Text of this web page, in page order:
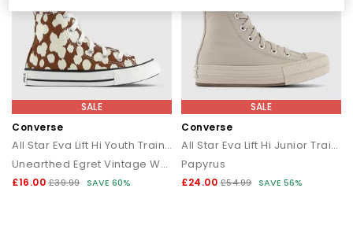
SALE
Converse
All Star Eva Lift Hi Youth Trainers
Unearthed Egret Vintage White
£16.00 £39.99 SAVE 60%
SALE
Converse
All Star Eva Lift Hi Junior Trainers
Papyrus
£24.00 £54.99 SAVE 56%